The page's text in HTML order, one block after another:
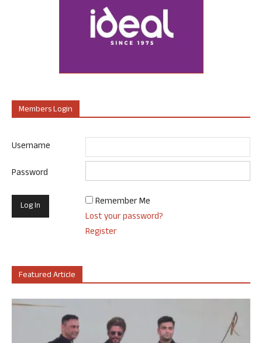
Members Login
Username
Password
Remember Me
Lost your password?
Register
Featured Article